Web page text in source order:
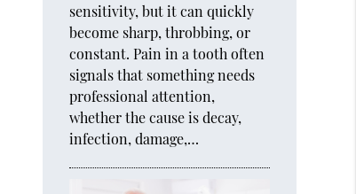
sensitivity, but it can quickly
become sharp, throbbing, or
constant. Pain in a tooth often
signals that something needs
professional attention,
whether the cause is decay,
infection, damage,…